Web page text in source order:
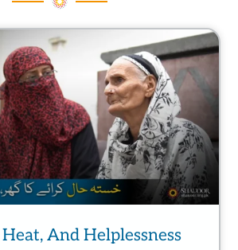
n
t
e
p
r
o
d
u
t
And Helplessness
PagePagePage Page